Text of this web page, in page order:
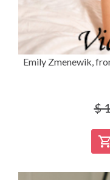
Emily Zmenewik,
$